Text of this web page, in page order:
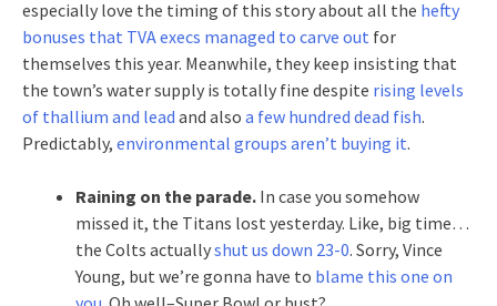
especially love the timing of this story about all the hefty
bonuses that TVA execs managed to carve out for
themselves this year. Meanwhile, they keep insisting that
the town’s water supply is totally fine despite rising levels
of thallium and lead and also a few hundred dead fish.
Predictably, environmental groups aren’t buying it.
Raining on the parade. In case you somehow
missed it, the Titans lost yesterday. Like, big time…
the Colts actuallyshut us down 23-0. Sorry, Vince
Young, but we’re gonna have to blame this one on